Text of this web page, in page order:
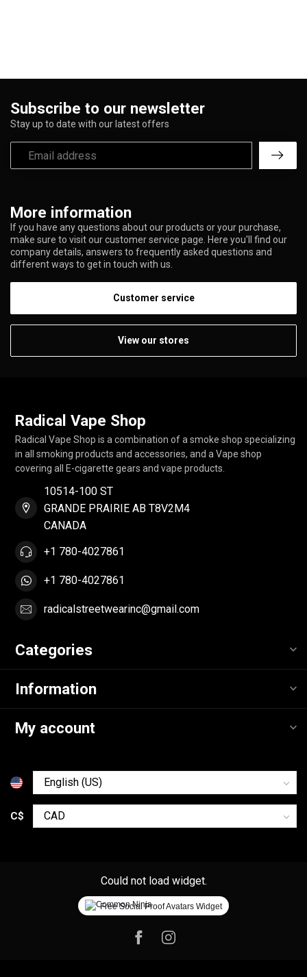
More information
If you have any questions about our products or your purchase,
make sure to visit our customer service page. Here you'll find our
company details, answers to frequently asked questions and
different ways to get in touch with us.
Customer service
View our stores
Subscribe to our newsletter
Stay up to date with our latest offers
Radical Vape Shop
Radical Vape Shop is a combination of a smoke shop specializing
in all smoking products and accessories, and a Vape shop
covering all E-cigarette gears and vape products.
10514-100 ST
GRANDE PRAIRIE AB T8V2M4
CANADA
+1 780-4027861
+1 780-4027861
radicalstreetwearinc@gmail.com
Categories
Information
My account
C$
Could not load widget.
Free Social Proof Avatars Widget